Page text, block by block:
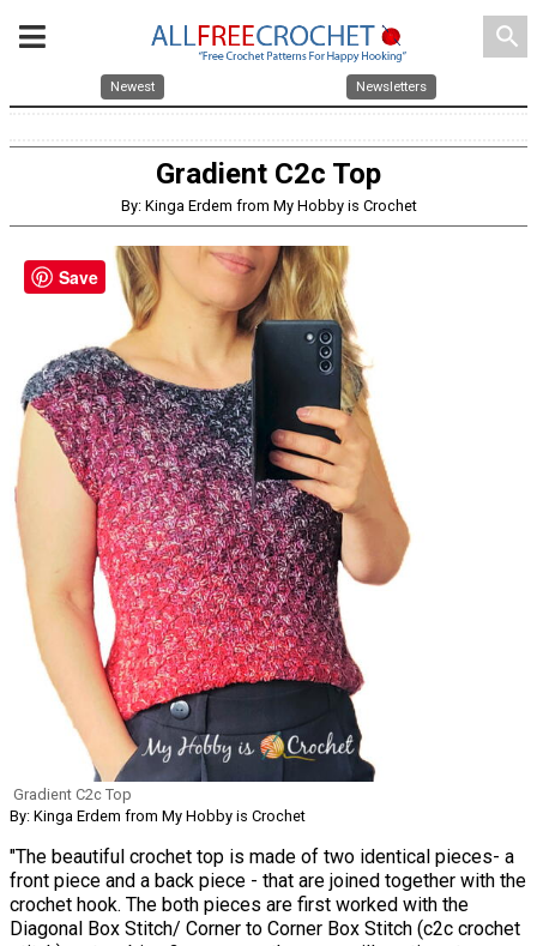
search
Newest Newsletters
Gradient C2c Top
By: Kinga Erdem from My Hobby is Crochet
Gradient C2c Top
By: Kinga Erdem from My Hobby is Crochet
"The beautiful crochet top is made of two identical pieces- a
front piece and a back piece - that are joined together with the
crochet hook. The both pieces are first worked with the
Diagonal Box Stitch/ Corner to Corner Box Stitch (c2c crochet
Save